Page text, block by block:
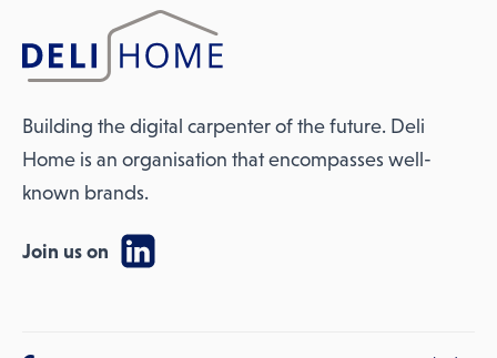
Building the digital carpenter of the future. Deli
Home is an organisation that encompasses well-
known brands.
Join us on